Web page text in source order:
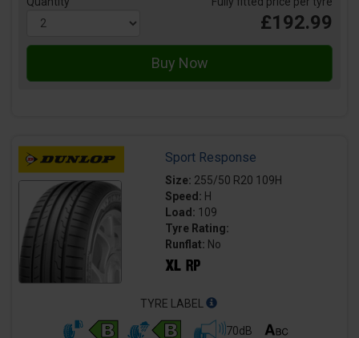
£192.99
Sport Response
Size: 255/50 R20 109H
Speed: H
Load: 109
Tyre Rating:
Runflat: No
TYRE LABEL
70dB